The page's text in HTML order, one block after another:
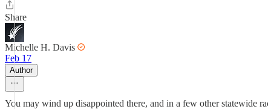
Share
Michelle H. Davis
Feb 17
Author
You may wind up disappointed there, and in a few other statewide